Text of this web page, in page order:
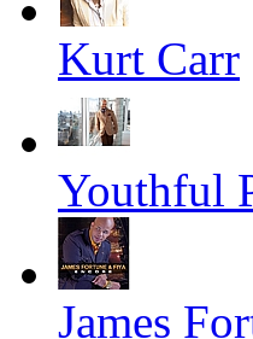
Kurt Carr
Youthful
James